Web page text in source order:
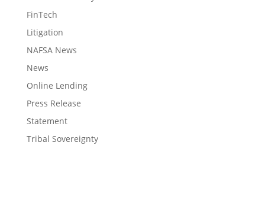
FinTech
Litigation
NAFSA News
News
Online Lending
Press Release
Statement
Tribal Sovereignty